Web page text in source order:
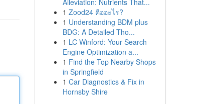
Alleviation: Nutrients That...
1 Zood24 คืออะไร?
1 Understanding BDM plus
BDG: A Detailed Tho...
1 LC Winford: Your Search
Engine Optimization a...
1 Find the Top Nearby Shops
in Springfield
1 Car Diagnostics & Fix in
Hornsby Shire